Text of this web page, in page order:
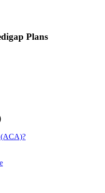
Plans
(ACA)?